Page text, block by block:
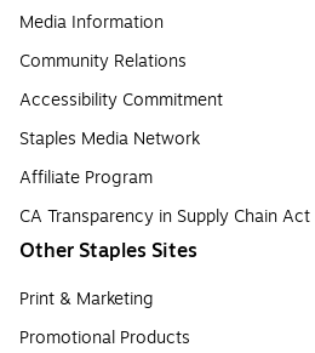
Media Information
Community Relations
Accessibility Commitment
Staples Media Network
Affiliate Program
CA Transparency in Supply Chain Act
Other Staples Sites
Print & Marketing
Promotional Products